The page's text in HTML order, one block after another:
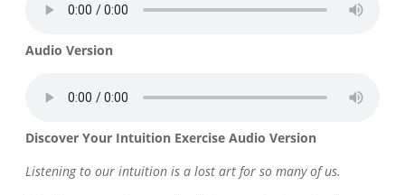
Audio Version
Discover Your Intuition Exercise Audio Version
Listening to our intuition is a lost art for so many of us.